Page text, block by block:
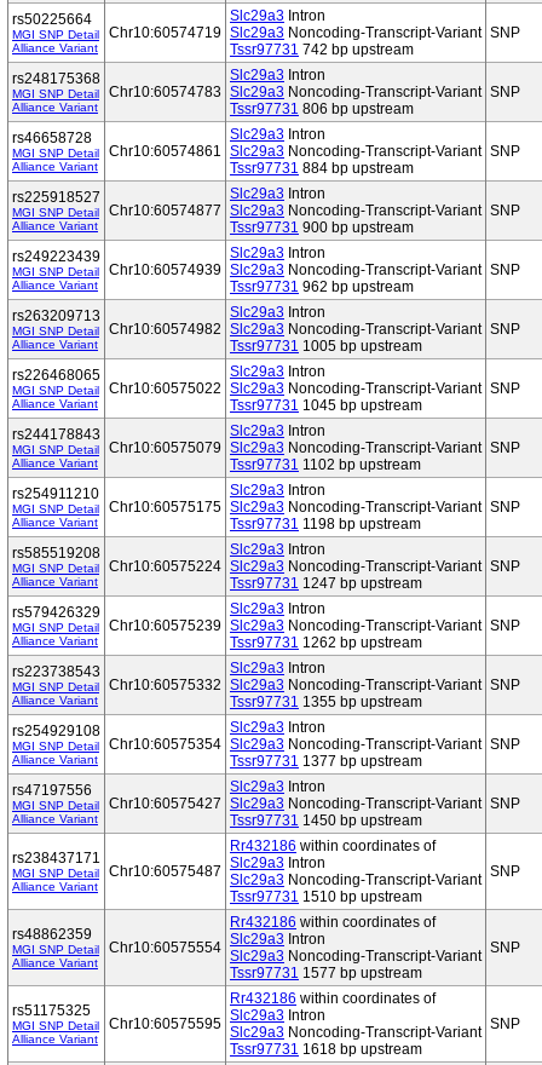
rs50225664
MGI SNP Detail
Alliance Variant
Chr10:60574719
Slc29a3 Intron
Slc29a3 Noncoding-Transcript-Variant
Tssr97731 742 bp upstream
SNP
rs248175368
MGI SNP Detail
Alliance Variant
Chr10:60574783
Slc29a3 Intron
Slc29a3 Noncoding-Transcript-Variant
Tssr97731 806 bp upstream
SNP
rs46658728
MGI SNP Detail
Alliance Variant
Chr10:60574861
Slc29a3 Intron
Slc29a3 Noncoding-Transcript-Variant
Tssr97731 884 bp upstream
SNP
rs225918527
MGI SNP Detail
Alliance Variant
Chr10:60574877
Slc29a3 Intron
Slc29a3 Noncoding-Transcript-Variant
Tssr97731 900 bp upstream
SNP
rs249223439
MGI SNP Detail
Alliance Variant
Chr10:60574939
Slc29a3 Intron
Slc29a3 Noncoding-Transcript-Variant
Tssr97731 962 bp upstream
SNP
rs263209713
MGI SNP Detail
Alliance Variant
Chr10:60574982
Slc29a3 Intron
Slc29a3 Noncoding-Transcript-Variant
Tssr97731 1005 bp upstream
SNP
rs226468065
MGI SNP Detail
Alliance Variant
Chr10:60575022
Slc29a3 Intron
Slc29a3 Noncoding-Transcript-Variant
Tssr97731 1045 bp upstream
SNP
rs244178843
MGI SNP Detail
Alliance Variant
Chr10:60575079
Slc29a3 Intron
Slc29a3 Noncoding-Transcript-Variant
Tssr97731 1102 bp upstream
SNP
rs254911210
MGI SNP Detail
Alliance Variant
Chr10:60575175
Slc29a3 Intron
Slc29a3 Noncoding-Transcript-Variant
Tssr97731 1198 bp upstream
SNP
rs585519208
MGI SNP Detail
Alliance Variant
Chr10:60575224
Slc29a3 Intron
Slc29a3 Noncoding-Transcript-Variant
Tssr97731 1247 bp upstream
SNP
rs579426329
MGI SNP Detail
Alliance Variant
Chr10:60575239
Slc29a3 Intron
Slc29a3 Noncoding-Transcript-Variant
Tssr97731 1262 bp upstream
SNP
rs223738543
MGI SNP Detail
Alliance Variant
Chr10:60575332
Slc29a3 Intron
Slc29a3 Noncoding-Transcript-Variant
Tssr97731 1355 bp upstream
SNP
rs254929108
MGI SNP Detail
Alliance Variant
Chr10:60575354
Slc29a3 Intron
Slc29a3 Noncoding-Transcript-Variant
Tssr97731 1377 bp upstream
SNP
rs47197556
MGI SNP Detail
Alliance Variant
Chr10:60575427
Slc29a3 Intron
Slc29a3 Noncoding-Transcript-Variant
Tssr97731 1450 bp upstream
SNP
rs238437171
MGI SNP Detail
Alliance Variant
Chr10:60575487
Rr432186 within coordinates of
Slc29a3 Intron
Slc29a3 Noncoding-Transcript-Variant
Tssr97731 1510 bp upstream
SNP
rs48862359
MGI SNP Detail
Alliance Variant
Chr10:60575554
Rr432186 within coordinates of
Slc29a3 Intron
Slc29a3 Noncoding-Transcript-Variant
Tssr97731 1577 bp upstream
SNP
rs51175325
MGI SNP Detail
Alliance Variant
Chr10:60575595
Rr432186 within coordinates of
Slc29a3 Intron
Slc29a3 Noncoding-Transcript-Variant
Tssr97731 1618 bp upstream
SNP